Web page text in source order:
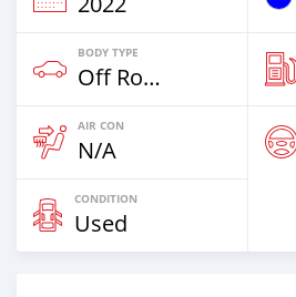
BODY TYPE
Off Road
AIR CON
N/A
CONDITION
Used